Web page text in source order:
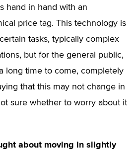
hand in hand with an
price tag. This technology is
tasks, typically complex
but for the general public,
long time to come, completely
that this may not change in
sure whether to worry about it
about moving in slightly